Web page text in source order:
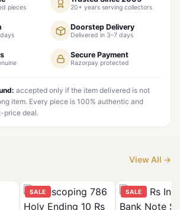
pieces 20+ years serving collectors
Doorstep Delivery
Delivered in 3–7 days
Secure Payment
Razorpay protected
accepted only if the item delivered is not
item. Every piece is 100% authentic and
price deal.
View All →
SALE SALE